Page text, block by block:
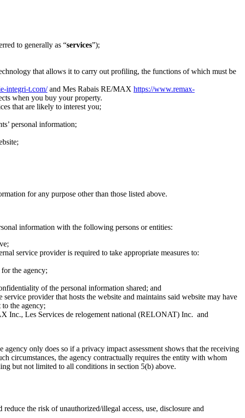
to generally as “services”);
that allows it to carry out profiling, the functions of which must be
integri-t.com/and Mes Rabais RE/MAX https://www.remax-
when you buy your property.
that are likely to interest you;
personal information;
for any purpose other than those listed above.
information with the following persons or entities:
service provider is required to take appropriate measures to:
the agency;
of the personal information shared; and
provider that hosts the website and maintains said website may have
the agency;
Inc., Les Services de relogement national (RELONAT) Inc. and
only does so if a privacy impact assessment shows that the receiving
circumstances, the agency contractually requires the entity with whom
but not limited to all conditions in section 5(b) above.
the risk of unauthorized/illegal access, use, disclosure and